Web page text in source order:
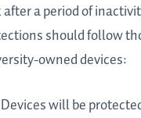
a period of
should follow
owned devices:
Devices will be